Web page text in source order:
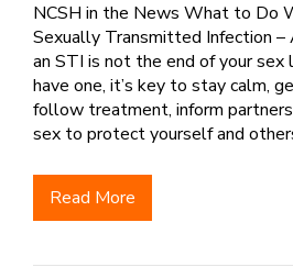
NCSH in the News What to Do
Sexually Transmitted Infection –
an STI is not the end of your sex
have one, it’s key to stay calm,
follow treatment, inform
sex to protect yourself and
Read More